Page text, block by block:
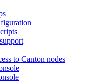
to Canton nodes